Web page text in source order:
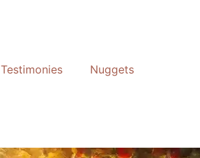
Testimonies Nuggets